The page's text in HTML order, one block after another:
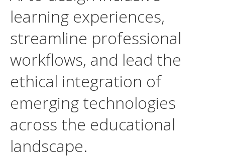
learning experiences,
streamline professional
workflows, and lead the
ethical integration of
emerging technologies
across the educational
landscape.